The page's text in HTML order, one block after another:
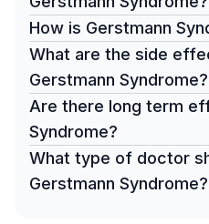
How is Gerstmann
What are the side
Gerstmann Syndrome?
Are there long term
Syndrome?
What type of doctor
Gerstmann Syndrome?